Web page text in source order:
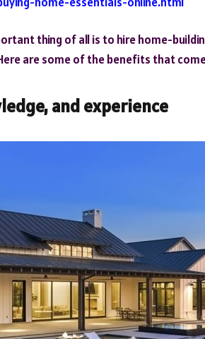
thing of all is to hire home-
are some of the benefits that
and experience